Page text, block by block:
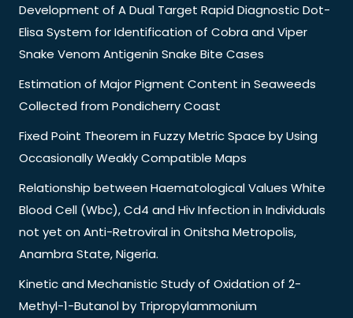
Development of A Dual Target Rapid Diagnostic Dot-
Elisa System for Identification of Cobra and Viper
Snake Venom Antigenin Snake Bite Cases
Estimation of Major Pigment Content in Seaweeds
Collected from Pondicherry Coast
Fixed Point Theorem in Fuzzy Metric Space by Using
Occasionally Weakly Compatible Maps
Relationship between Haematological Values White
Blood Cell (Wbc), Cd4 and Hiv Infection in Individuals
not yet on Anti-Retroviral in Onitsha Metropolis,
Anambra State, Nigeria.
Kinetic and Mechanistic Study of Oxidation of 2-
Methyl-1-Butanol by Tripropylammonium